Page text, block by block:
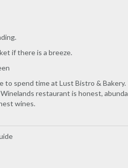
if there is a breeze.
to spend time at Lust Bistro &
restaurant is honest,
wines.